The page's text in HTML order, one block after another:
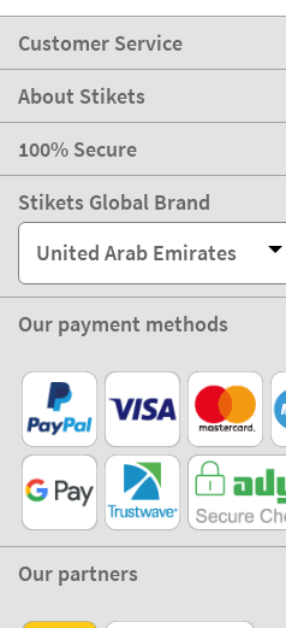
Customer Service
About Stikets
100% Secure
Stikets Global Brand
United Arab Emirates
Our payment methods
Our partners